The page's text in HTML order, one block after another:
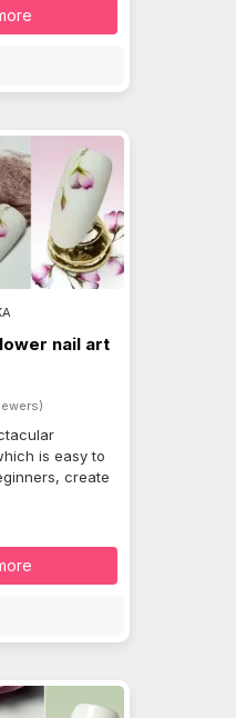
nail art
is easy to
create